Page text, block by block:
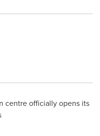
centre officially opens its